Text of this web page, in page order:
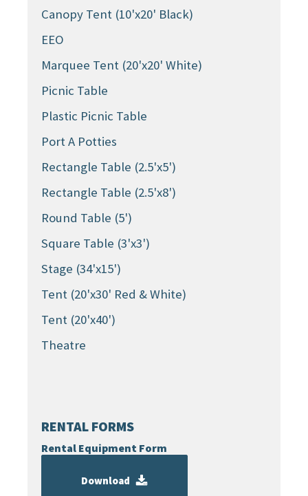
Canopy Tent (10'x20' Black)
EEO
Marquee Tent (20'x20' White)
Picnic Table
Plastic Picnic Table
Port A Potties
Rectangle Table (2.5'x5')
Rectangle Table (2.5'x8')
Round Table (5')
Square Table (3'x3')
Stage (34'x15')
Tent (20'x30' Red & White)
Tent (20'x40')
Theatre
RENTAL FORMS
Rental Equipment Form
Download